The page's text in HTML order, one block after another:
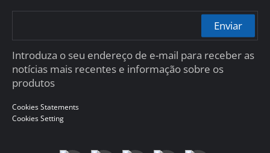
Enviar
Introduza o seu endereço de e-mail para receber as
notícias mais recentes e informação sobre os
produtos
Cookies Statements
Cookies Setting